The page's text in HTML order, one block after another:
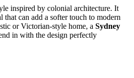
inspired by colonial architecture. It
that can add a softer touch to modern
or Victorian-style home, a Sydney
in with the design perfectly